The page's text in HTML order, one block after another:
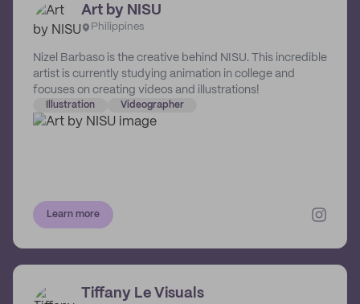
Art by NISU
Philippines
Nizel Barbaso is the creative behind NISU. This incredible
artist is currently studying animation in college and
focuses on creating videos and illustrations!
Illustration Videographer
Learn more
Tiffany Le Visuals